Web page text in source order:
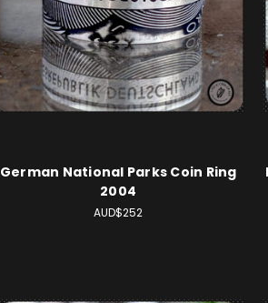
German National Parks Coin Ring
2004
AUD$252